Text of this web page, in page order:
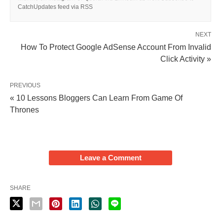
CatchUpdates feed via RSS
NEXT
How To Protect Google AdSense Account From Invalid
Click Activity »
PREVIOUS
« 10 Lessons Bloggers Can Learn From Game Of
Thrones
Leave a Comment
SHARE